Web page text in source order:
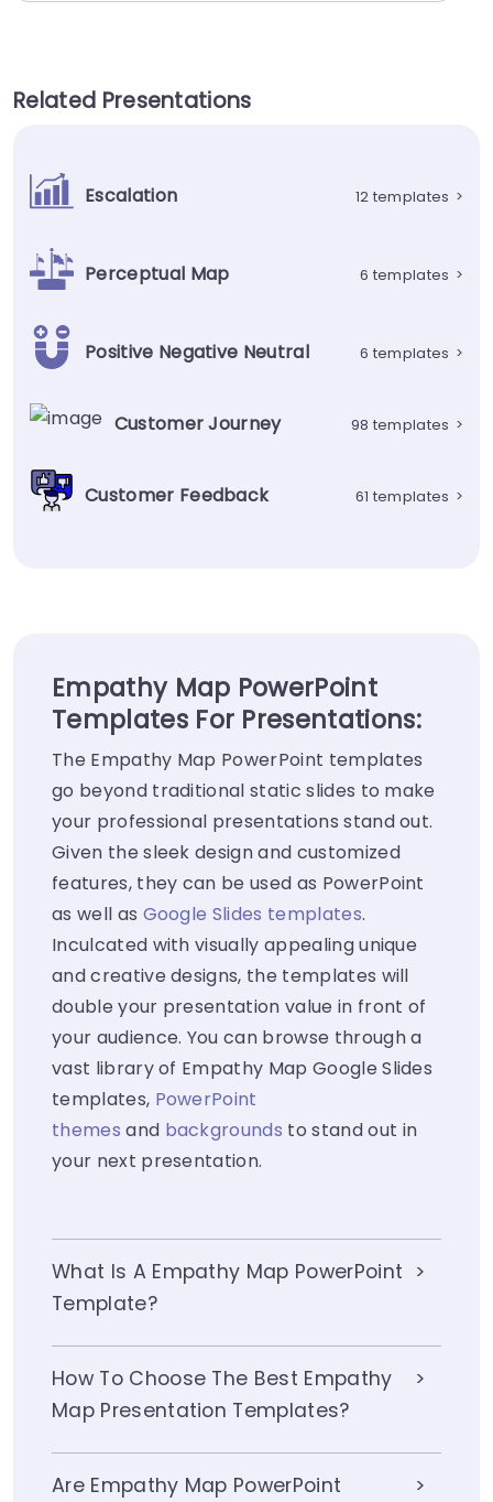
Related Presentations
Escalation 12 templates >
Perceptual Map 6 templates >
Positive Negative Neutral 6 templates >
Customer Journey 98 templates >
Customer Feedback 61 templates >
Empathy Map PowerPoint
Templates For Presentations:
The Empathy Map PowerPoint templates
go beyond traditional static slides to make
your professional presentations stand out.
Given the sleek design and customized
features, they can be used as PowerPoint
as well as Google Slides templates.
Inculcated with visually appealing unique
and creative designs, the templates will
double your presentation value in front of
your audience. You can browse through a
vast library of Empathy Map Google Slides
templates, PowerPoint
themes and backgrounds to stand out in
your next presentation.
What Is A Empathy Map PowerPoint
Template?
How To Choose The Best Empathy
Map Presentation Templates?
Are Empathy Map PowerPoint